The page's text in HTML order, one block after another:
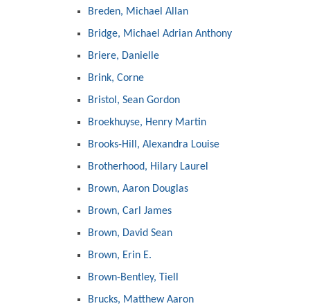
Breden, Michael Allan
Bridge, Michael Adrian Anthony
Briere, Danielle
Brink, Corne
Bristol, Sean Gordon
Broekhuyse, Henry Martin
Brooks-Hill, Alexandra Louise
Brotherhood, Hilary Laurel
Brown, Aaron Douglas
Brown, Carl James
Brown, David Sean
Brown, Erin E.
Brown-Bentley, Tiell
Brucks, Matthew Aaron